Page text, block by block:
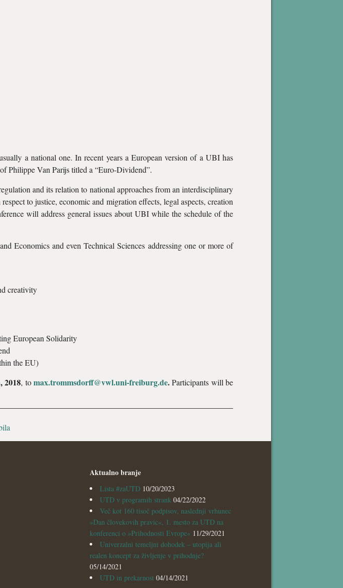
a national one. In recent years a European version of a UBI has
Philippe Van Parijs titled a “Euro-Dividend”.
and its relation to national approaches from an interdisciplinary
to justice, economic and migration effects, legal aspects, creation
will address general issues about UBI while the schedule of the
Economics and even Technical Sciences addressing one or more of
creativity
European Solidarity
the EU)
, 2018, tomax.trommsdorff@vwl.uni-freiburg.de.Participants will be
Aktualno branje
Lista #zaUTD 10/20/2023
UTD v programih strank 04/22/2022
Več kot 160 tisoč podpisov, naslednji vrhunec
»Dan človekovih pravic«, 1. mesto za UTD na
konferenci o »Prihodnosti Evrope« 11/29/2021
Univerzalni temeljni dohodek – utopija ali
realen koncept za življenje v prihodnje?
05/14/2021
UTD in prekarnost 04/14/2021